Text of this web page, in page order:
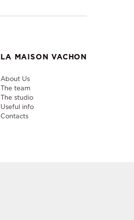
LA MAISON VACHON
About Us
The team
The studio
Useful info
Contacts